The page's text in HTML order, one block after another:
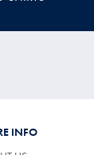
INFO